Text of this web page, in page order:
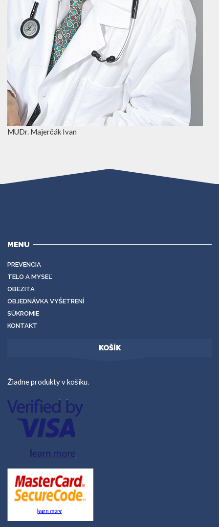
MUDr. Majerčák Ivan
MENU
PREVENCIA
TELO A MYSEĽ
OBEZITA
OBJEDNÁVKA VYŠETRENÍ
SÚKROMIE
KONTAKT
KOŠÍK
Žiadne produkty v košíku.